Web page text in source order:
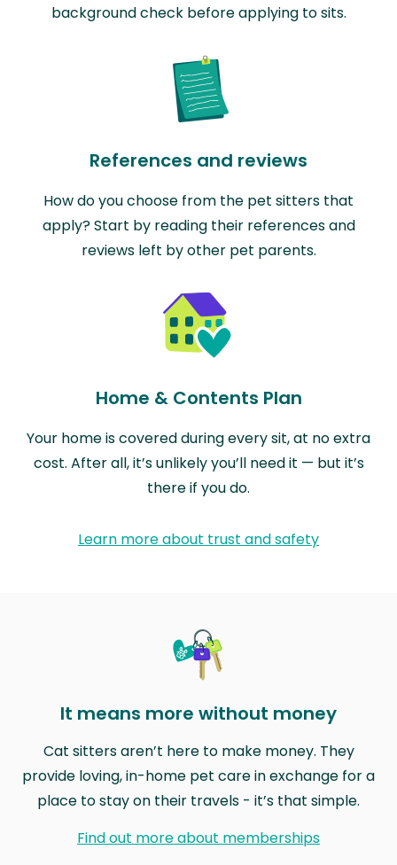
background check before applying to sits.
References and reviews
How do you choose from the pet sitters that
apply? Start by reading their references and
reviews left by other pet parents.
Home & Contents Plan
Your home is covered during every sit, at no extra
cost. After all, it’s unlikely you’ll need it — but it’s
there if you do.
Learn more about trust and safety
It means more without money
Cat sitters aren’t here to make money. They
provide loving, in-home pet care in exchange for a
place to stay on their travels - it’s that simple.
Find out more about memberships